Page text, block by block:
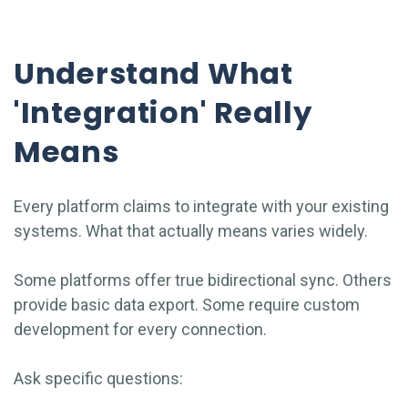
Understand What
'Integration' Really
Means
Every platform claims to integrate with your existing
systems. What that actually means varies widely.
Some platforms offer true bidirectional sync. Others
provide basic data export. Some require custom
development for every connection.
Ask specific questions: